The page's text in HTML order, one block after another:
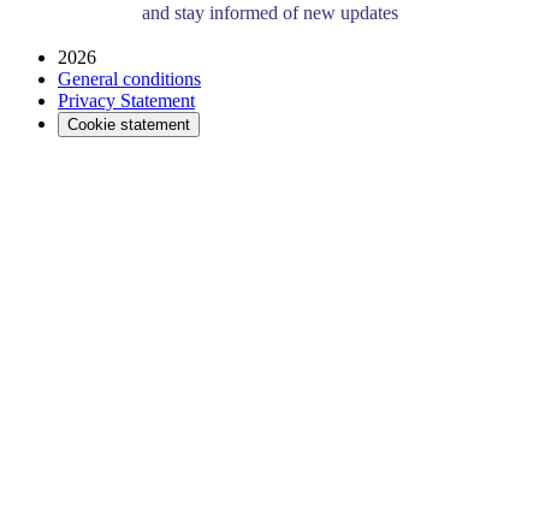
and stay informed of new updates
2026
General conditions
Privacy Statement
Cookie statement